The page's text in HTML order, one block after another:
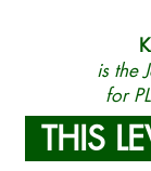
is the
for
THIS